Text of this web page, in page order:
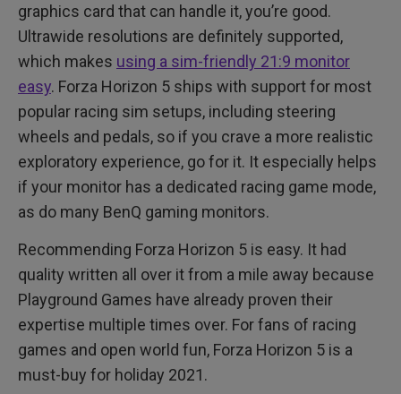
graphics card that can handle it, you’re good.
Ultrawide resolutions are definitely supported,
which makes using a sim-friendly 21:9 monitor
easy. Forza Horizon 5 ships with support for most
popular racing sim setups, including steering
wheels and pedals, so if you crave a more realistic
exploratory experience, go for it. It especially helps
if your monitor has a dedicated racing game mode,
as do many BenQ gaming monitors.
Recommending Forza Horizon 5 is easy. It had
quality written all over it from a mile away because
Playground Games have already proven their
expertise multiple times over. For fans of racing
games and open world fun, Forza Horizon 5 is a
must-buy for holiday 2021.